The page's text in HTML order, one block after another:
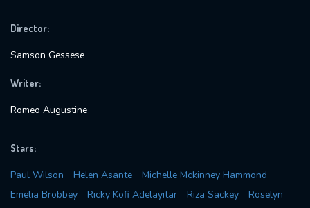
Director:
Samson Gessese
Writer:
Romeo Augustine
Stars:
Paul Wilson Helen Asante
Michelle Mckinney Hammond
Emelia Brobbey
Ricky Kofi Adelayitar Riza Sackey
Roselyn